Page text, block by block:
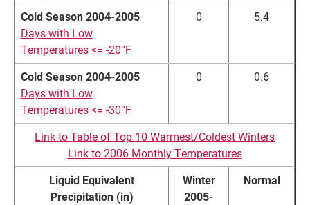
Cold Season 2004-2005
Days with Low
Temperatures <= -20°F
0 5.4
Cold Season 2004-2005
Days with Low
Temperatures <= -30°F
0 0.6
Link to Table of Top 10 Warmest/Coldest Winters
Link to 2006 Monthly Temperatures
Liquid Equivalent
Precipitation (in)
Winter
2005-
Normal